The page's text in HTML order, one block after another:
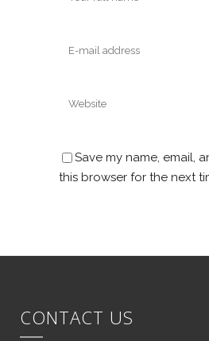
Save my name, email,
this browser for the next
CONTACT US